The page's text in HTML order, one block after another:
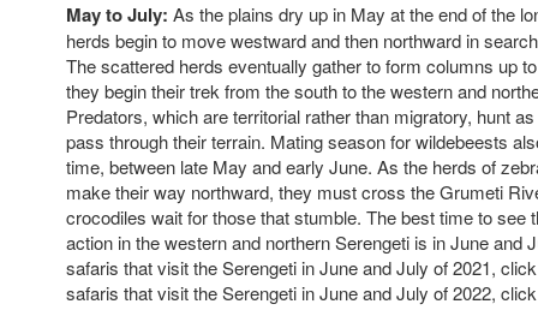
May to July: As the plains dry up in May at the end of the
herds begin to move westward and then northward in
The scattered herds eventually gather to form columns up
they begin their trek from the south to the western and
Predators, which are territorial rather than migratory, hunt
pass through their terrain. Mating season for wildebeests
time, between late May and early June. As the herds of
make their way northward, they must cross the Grumeti
crocodiles wait for those that stumble. The best time to see
action in the western and northern Serengeti is in June and
safaris that visit the Serengeti in June and July of 2021,
safaris that visit the Serengeti in June and July of 2022,